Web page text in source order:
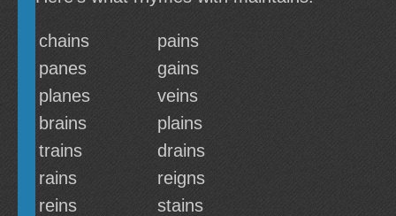
chains
pains
panes
gains
planes
veins
brains
plains
trains
drains
rains
reigns
reins
stains